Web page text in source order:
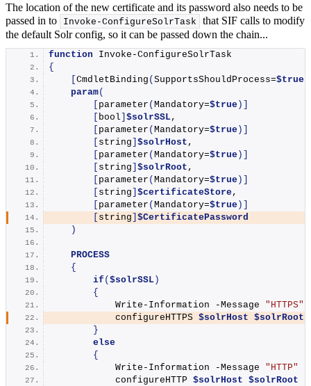
The location of the new certificate and its password also needs to be
passed in to
Invoke-ConfigureSolrTask
that SIF calls to modify
the default Solr config, so it can be passed down the chain...
function
Invoke-ConfigureSolrTask
{
[CmdletBinding (SupportsShouldProcess=$true
param(
[ parameter (Mandatory=$true)]
[ bool] $solrSSL,
[ parameter (Mandatory=$true)]
[ string] $solrHost ,
[ parameter (Mandatory=$true)]
[ string] $solrRoot ,
[ parameter (Mandatory=$true)]
[ string] $certificateStore,
[ parameter (Mandatory=$true)]
[ string] $CertificatePassword
)
PROCESS
{
if($solrSSL)
{
Write-Information -Message "HTTPS"
            configureHTTPS
$solrHost $solrRoot
}
else
{
Write-Information -Message "HTTP"
            configureHTTP
$solrHost $solrRoot